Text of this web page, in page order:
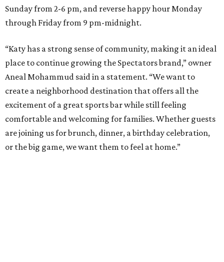
Sunday from 2-6 pm, and reverse happy hour Monday
through Friday from 9 pm-midnight.
“Katy has a strong sense of community, making it an ideal
place to continue growing the Spectators brand,” owner
Aneal Mohammud said in a statement. “We want to
create a neighborhood destination that offers all the
excitement of a great sports bar while still feeling
comfortable and welcoming for families. Whether guests
are joining us for brunch, dinner, a birthday celebration,
or the big game, we want them to feel at home.”